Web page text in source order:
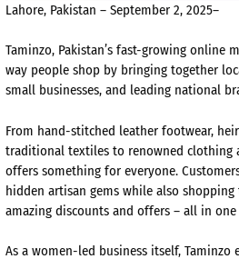
Lahore, Pakistan – September 2, 2025–
Taminzo, Pakistan’s fast-growing online
way people shop by bringing together
small businesses, and leading national
From hand-stitched leather footwear,
traditional textiles to renowned clothing
offers something for everyone.
hidden artisan gems while also
amazing discounts and offers – all in one
As a women-led business itself,